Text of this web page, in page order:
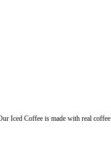
Iced Coffee is made with real